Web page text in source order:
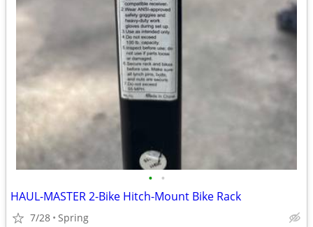
• •
HAUL-MASTER 2-Bike Hitch-Mount Bike Rack
7/28 Spring